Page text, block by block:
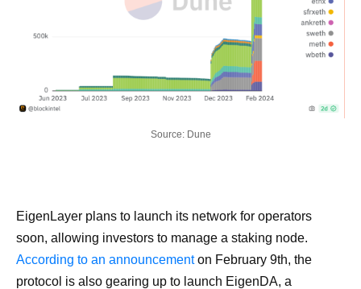
Source: Dune
EigenLayer plans to launch its network for operators
soon, allowing investors to manage a staking node.
According to an announcementon February 9th, the
protocol is also gearing up to launch EigenDA, a